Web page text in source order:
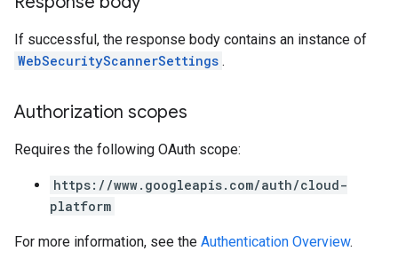
If successful, the response body contains an instance of
WebSecurityScannerSettings .
Authorization scopes
Requires the following OAuth scope:
https://www.googleapis.com/auth/cloud-
platform
For more information, see the Authentication Overview.